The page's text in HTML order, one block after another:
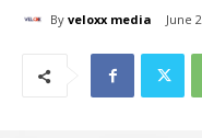
By veloxx media June